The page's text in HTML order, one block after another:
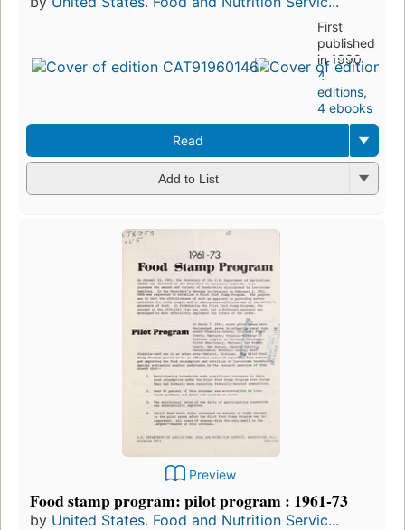
First
published
in 1990
4
editions,
4 ebooks
Read
Add to List
Preview
Food stamp program: pilot program : 1961-73
by United States. Food and Nutrition Servic...